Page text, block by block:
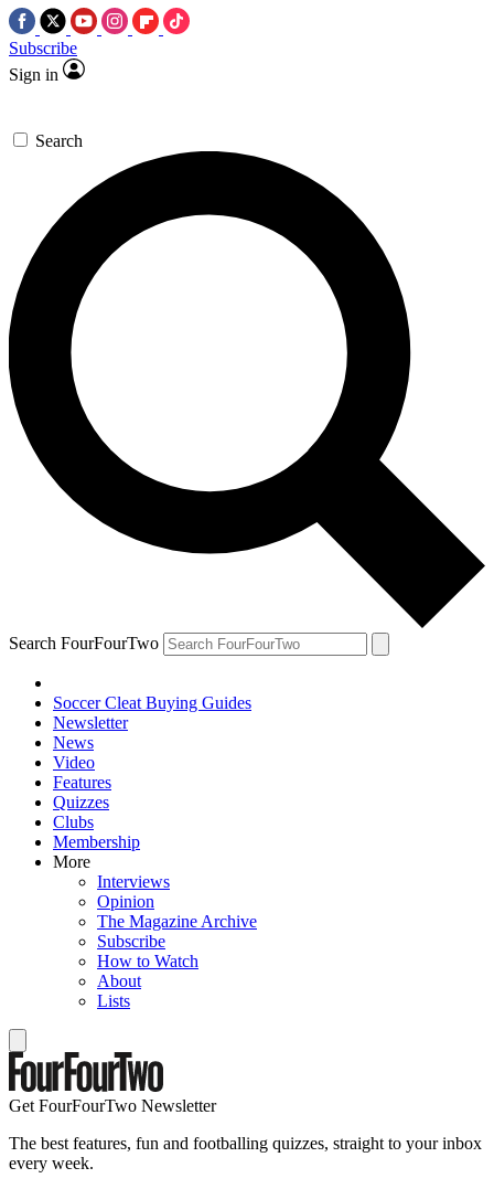
Subscribe
Sign in
Search
Search FourFourTwo
Soccer Cleat Buying Guides
Newsletter
News
Video
Features
Quizzes
Clubs
Membership
More
Interviews
Opinion
The Magazine Archive
Subscribe
How to Watch
About
Lists
Get FourFourTwo Newsletter
The best features, fun and footballing quizzes, straight to your inbox
every week.